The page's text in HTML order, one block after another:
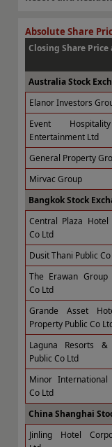
Absolute Share
Closing Share Price
Australia Stock
Elanor Investors
Event
Entertainment Ltd
General Property
Mirvac Group
Bangkok Stock
Central Plaza Hotel
Co Ltd
Dusit Thani Public
The Erawan Group
Co Ltd
Grande Asset
Property Public Co
Laguna Resorts &
Public Co Ltd
Minor International
Co Ltd
China Shanghai
Jinling Hotel